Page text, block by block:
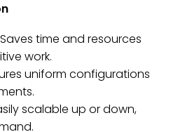
Saves time and resources
work.
uniform configurations
scalable up or down,